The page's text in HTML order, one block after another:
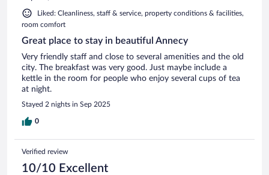
Liked: Cleanliness, staff & service, property conditions & facilities,
room comfort
Great place to stay in beautiful Annecy
Very friendly staff and close to several amenities and the old
city. The breakfast was very good. Just maybe include a
kettle in the room for people who enjoy several cups of tea
at night.
Stayed 2 nights in Sep 2025
0
Verified review
10/10 Excellent